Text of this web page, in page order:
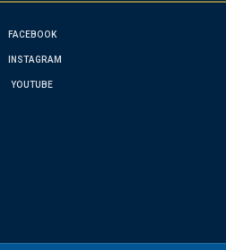
FACEBOOK
INSTAGRAM
YOUTUBE